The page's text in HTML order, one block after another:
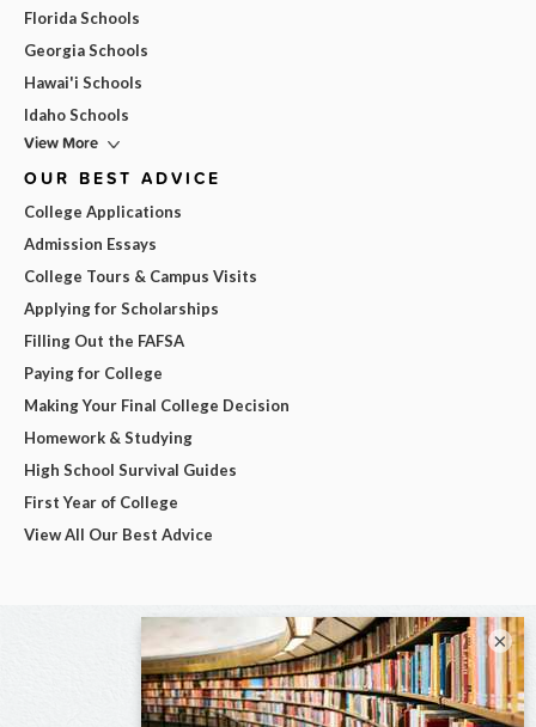
Florida Schools
Georgia Schools
Hawai'i Schools
Idaho Schools
View More
OUR BEST ADVICE
College Applications
Admission Essays
College Tours & Campus Visits
Applying for Scholarships
Filling Out the FAFSA
Paying for College
Making Your Final College Decision
Homework & Studying
High School Survival Guides
First Year of College
View All Our Best Advice
×